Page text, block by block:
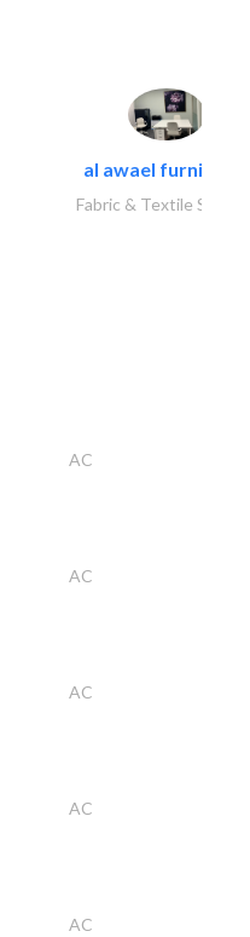
al awael furniture..
Fabric & Textile
AC
AC
AC
AC
AC